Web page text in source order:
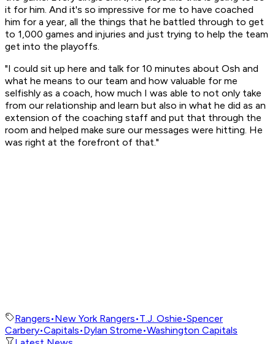
it for him. And it's so impressive for me to have coached
him for a year, all the things that he battled through to get
to 1,000 games and injuries and just trying to help the team
get into the playoffs.
"I could sit up here and talk for 10 minutes about Osh and
what he means to our team and how valuable for me
selfishly as a coach, how much I was able to not only take
from our relationship and learn but also in what he did as an
extension of the coaching staff and put that through the
room and helped make sure our messages were hitting. He
was right at the forefront of that."
Rangers•New York Rangers•T.J. Oshie•Spencer
Carbery•Capitals•Dylan Strome•Washington Capitals